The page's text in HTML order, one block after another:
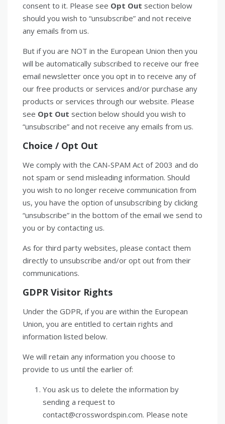
consent to it. Please see Opt Out section below
should you wish to “unsubscribe” and not receive
any emails from us.
But if you are NOT in the European Union then you
will be automatically subscribed to receive our free
email newsletter once you opt in to receive any of
our free products or services and/or purchase any
products or services through our website. Please
see Opt Out section below should you wish to
“unsubscribe” and not receive any emails from us.
Choice / Opt Out
We comply with the CAN-SPAM Act of 2003 and do
not spam or send misleading information. Should
you wish to no longer receive communication from
us, you have the option of unsubscribing by clicking
“unsubscribe” in the bottom of the email we send to
you or by contacting us.
As for third party websites, please contact them
directly to unsubscribe and/or opt out from their
communications.
GDPR Visitor Rights
Under the GDPR, if you are within the European
Union, you are entitled to certain rights and
information listed below.
We will retain any information you choose to
provide to us until the earlier of:
You ask us to delete the information by
sending a request to
contact@crosswordspin.com. Please note